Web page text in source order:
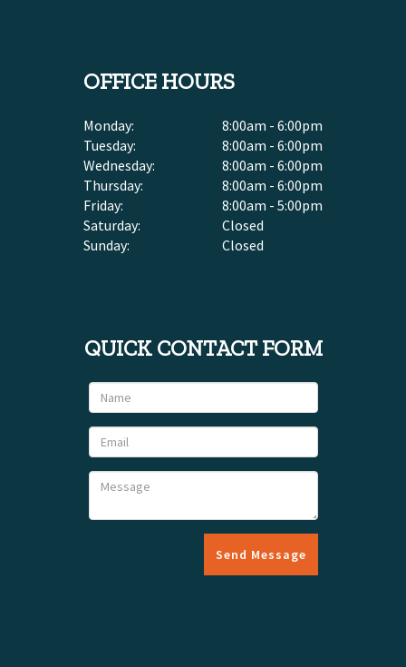
OFFICE HOURS
Monday:
8:00am - 6:00pm
Tuesday:
8:00am - 6:00pm
Wednesday:
8:00am - 6:00pm
Thursday:
8:00am - 6:00pm
Friday:
8:00am - 5:00pm
Saturday:
Closed
Sunday:
Closed
QUICK CONTACT FORM
Send Message